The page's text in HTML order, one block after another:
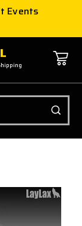
Events